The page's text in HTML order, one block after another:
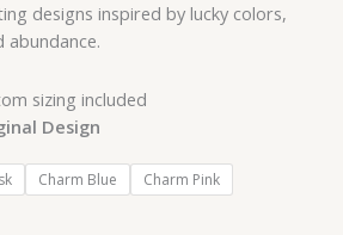
designs inspired by lucky colors,
abundance.
sizing included
Design
Charm Blue Charm Pink